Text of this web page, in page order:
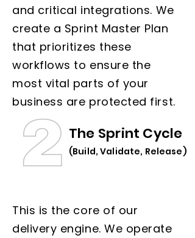
and critical integrations. We
create a Sprint Master Plan
that prioritizes these
workflows to ensure the
most vital parts of your
business are protected first.
The Sprint Cycle
(Build, Validate, Release)
This is the core of our
delivery engine. We operate